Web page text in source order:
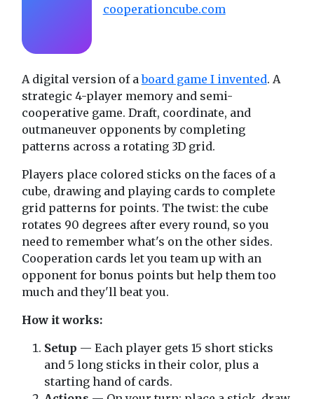
cooperationcube.com
A digital version of aboard game I invented. A
strategic 4-player memory and semi-
cooperative game. Draft, coordinate, and
outmaneuver opponents by completing
patterns across a rotating 3D grid.
Players place colored sticks on the faces of a
cube, drawing and playing cards to complete
grid patterns for points. The twist: the cube
rotates 90 degrees after every round, so you
need to remember what's on the other sides.
Cooperation cards let you team up with an
opponent for bonus points but help them too
much and they'll beat you.
How it works:
Setup — Each player gets 15 short sticks
and 5 long sticks in their color, plus a
starting hand of cards.